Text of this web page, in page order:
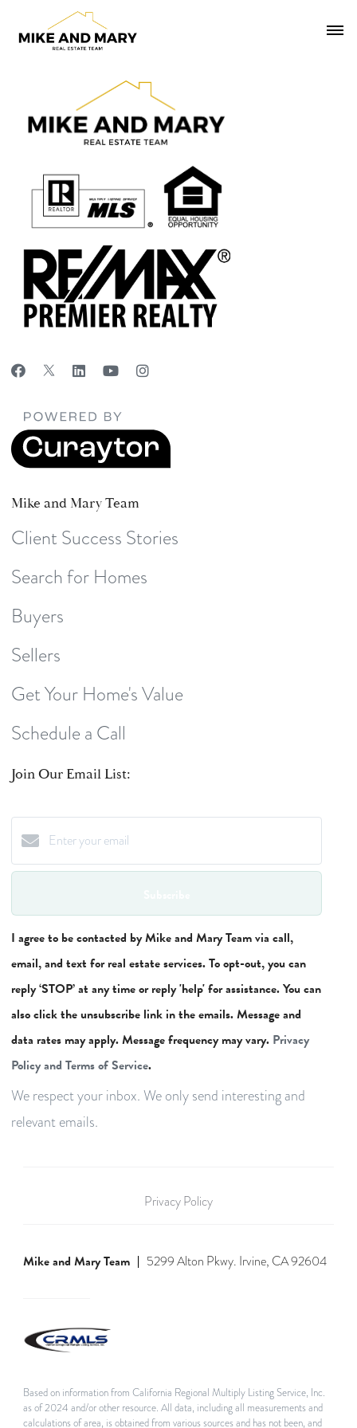
Mike and Mary Team
Client Success Stories
Search for Homes
Buyers
Sellers
Get Your Home's Value
Schedule a Call
Join Our Email List:
I agree to be contacted by Mike and Mary Team via call,
email, and text for real estate services. To opt-out, you can
reply ‘STOP’ at any time or reply 'help' for assistance. You can
also click the unsubscribe link in the emails. Message and
data rates may apply. Message frequency may vary. Privacy
Policy and Terms of Service.
We respect your inbox. We only send interesting and
relevant emails.
Privacy Policy
Mike and Mary Team 5299 Alton Pkwy. Irvine, CA 92604
Based on information from California Regional Multiply Listing Service, Inc.
as of 2024 and/or other resource. All data, including all measurements and
calculations of area, is obtained from various sources and has not been, and